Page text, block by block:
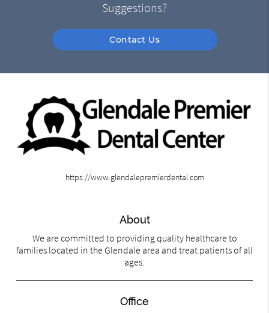
Suggestions?
Contact Us
https://www.glendalepremierdental.com
About
We are committed to providing quality healthcare to
families located in the Glendale area and treat patients of all
ages.
Office